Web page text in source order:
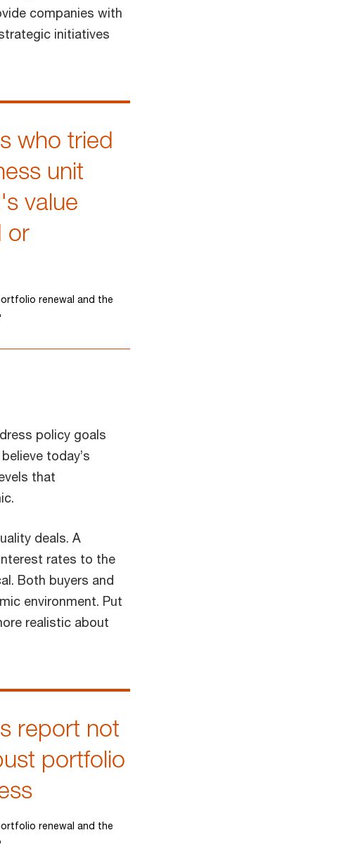
companies with
initiatives
who tried
unit
value
or
renewal and the
policy goals
today’s
that
deals. A
rates to the
Both buyers and
environment. Put
realistic about
report not
portfolio
renewal and the